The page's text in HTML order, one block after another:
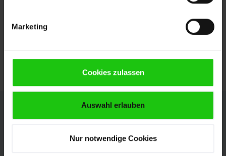
Marketing
Cookies zulassen
Auswahl erlauben
Nur notwendige Cookies
actively clean the blade and prevent chips being
drawn into the cutting channel. The brushes are
adjusted automatically towards the saw blade,
Increased tool service life and lower brush wear.
Individual Configuration
The HBP1800-2100 GANTRY can be configured